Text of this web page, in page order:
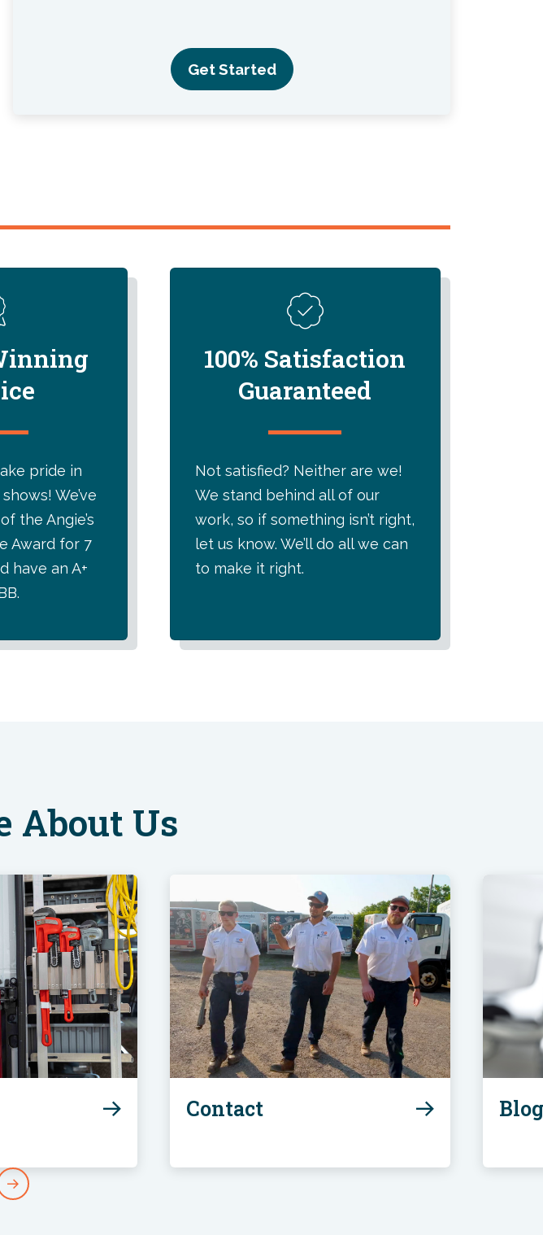
Get Started
pride in
We’ve
the Angie’s
Award for 7
have an A+
100% Satisfaction
Guaranteed
Not satisfied? Neither are we!
We stand behind all of our
work, so if something isn’t right,
let us know. We’ll do all we can
to make it right.
About Us
Contact Blog